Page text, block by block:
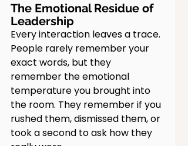
The Emotional Residue of
Leadership
Every interaction leaves a trace.
People rarely remember your
exact words, but they
remember the emotional
temperature you brought into
the room. They remember if you
rushed them, dismissed them, or
took a second to ask how they